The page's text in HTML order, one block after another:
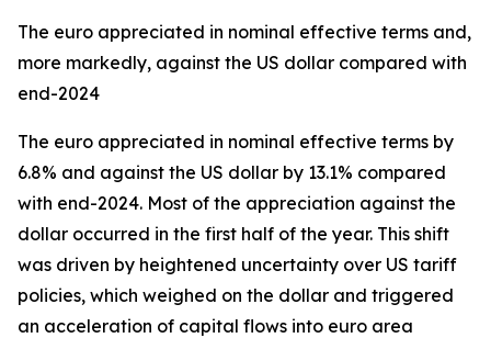
The euro appreciated in nominal effective terms and,
more markedly, against the US dollar compared with
end-2024
The euro appreciated in nominal effective terms by
6.8% and against the US dollar by 13.1% compared
with end-2024. Most of the appreciation against the
dollar occurred in the first half of the year. This shift
was driven by heightened uncertainty over US tariff
policies, which weighed on the dollar and triggered
an acceleration of capital flows into euro area